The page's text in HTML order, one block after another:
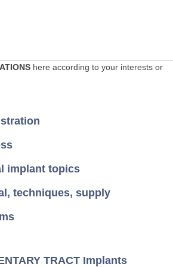
here according to your interests or
implant topics
techniques, supply
TRACT Implants